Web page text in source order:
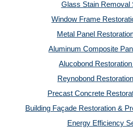
Glass Stain Removal
Window Frame
Metal Panel
Aluminum Composite
Alucobond
Reynobond
Precast Concrete
Building Façade Restoration &
Energy Efficiency